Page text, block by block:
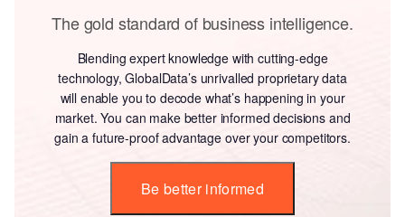
The gold standard of business intelligence.
Blending expert knowledge with cutting-edge
technology, GlobalData’s unrivalled proprietary data
will enable you to decode what’s happening in your
market. You can make better informed decisions and
gain a future-proof advantage over your competitors.
Be better informed